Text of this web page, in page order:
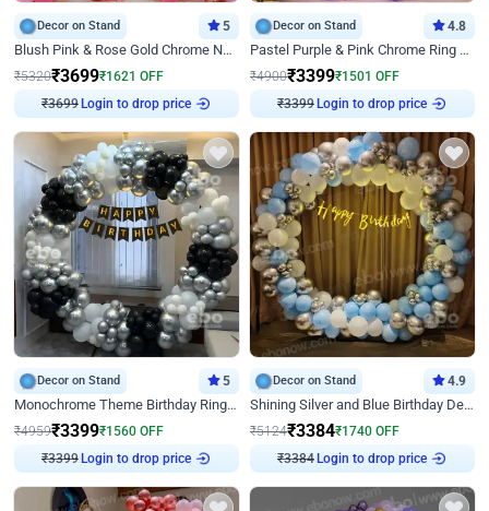
Decor on Stand 5
Blush Pink & Rose Gold Chrome Neon Ring Birthday Backdrop Decor
₹5320₹3699₹1621 OFF
₹3699 Login to drop price
Decor on Stand 4.8
Pastel Purple & Pink Chrome Ring Birthday Decor with Floral Balloon Styling
₹4900₹3399₹1501 OFF
₹3399 Login to drop price
Decor on Stand 5
Monochrome Theme Birthday Ring Decor
₹4959₹3399₹1560 OFF
₹3399 Login to drop price
Decor on Stand 4.9
Shining Silver and Blue Birthday Decor
₹5124₹3384₹1740 OFF
₹3384 Login to drop price